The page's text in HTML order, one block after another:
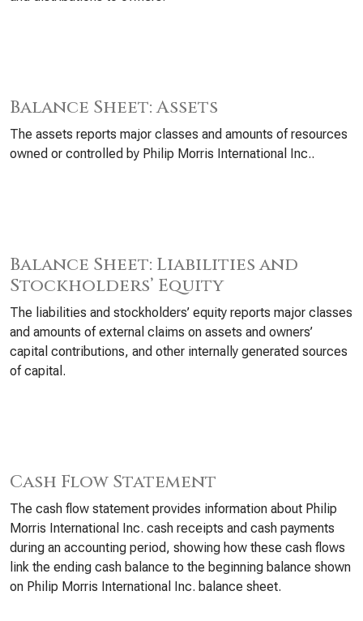
Balance Sheet: Assets
The assets reports major classes and amounts of resources
owned or controlled by Philip Morris International Inc..
Balance Sheet: Liabilities and
Stockholders’ Equity
The liabilities and stockholders’ equity reports major classes
and amounts of external claims on assets and owners’
capital contributions, and other internally generated sources
of capital.
Cash Flow Statement
The cash flow statement provides information about Philip
Morris International Inc. cash receipts and cash payments
during an accounting period, showing how these cash flows
link the ending cash balance to the beginning balance shown
on Philip Morris International Inc. balance sheet.